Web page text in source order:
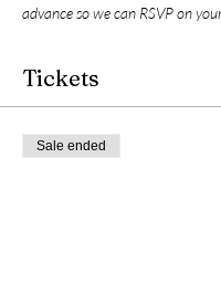
advance so we can RSVP on
Tickets
Sale ended